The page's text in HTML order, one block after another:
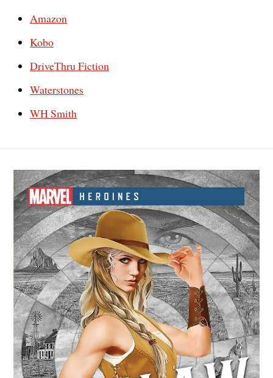
Amazon
Kobo
DriveThru Fiction
Waterstones
WH Smith